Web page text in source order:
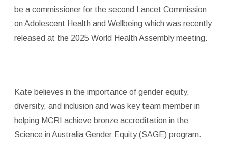
be a commissioner for the second Lancet Commission
on Adolescent Health and Wellbeing which was recently
released at the 2025 World Health Assembly meeting.
Kate believes in the importance of gender equity,
diversity, and inclusion and was key team member in
helping MCRI achieve bronze accreditation in the
Science in Australia Gender Equity (SAGE) program.